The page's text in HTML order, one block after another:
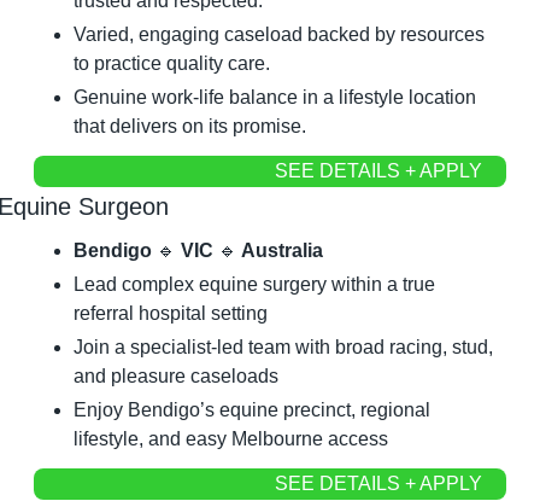
Varied, engaging caseload backed by resources
to practice quality care.
Genuine work-life balance in a lifestyle location
that delivers on its promise.
SEE DETAILS + APPLY
Surgeon
Bendigo 🔹 VIC 🔹 Australia
Lead complex equine surgery within a true
referral hospital setting
Join a specialist-led team with broad racing, stud,
and pleasure caseloads
Enjoy Bendigo’s equine precinct, regional
lifestyle, and easy Melbourne access
SEE DETAILS + APPLY